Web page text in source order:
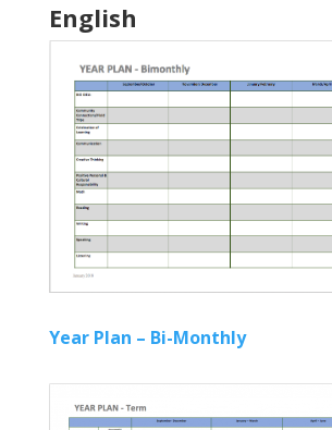
English
Year Plan – Bi-Monthly